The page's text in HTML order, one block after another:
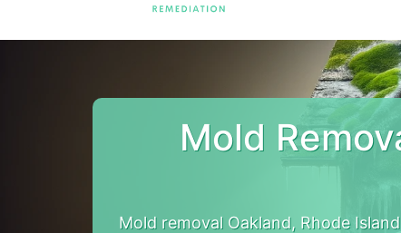
Mold
Mold removal Oakland, Rhode